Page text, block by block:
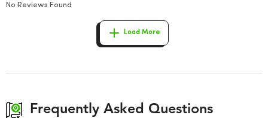
No Reviews Found
Load More
Frequently Asked Questions